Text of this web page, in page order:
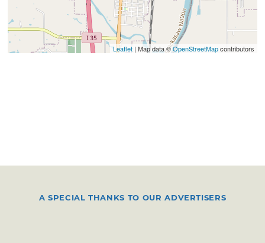
Leaflet| Map data ©OpenStreetMapcontributors
A SPECIAL THANKS TO OUR ADVERTISERS